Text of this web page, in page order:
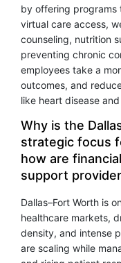
by offering programs
virtual care access,
counseling, nutrition
preventing chronic
employees take a
outcomes, and
like heart disease
Why is the
strategic focus
how are
support
Dallas–Fort Worth is
healthcare markets,
density, and intense
are scaling while